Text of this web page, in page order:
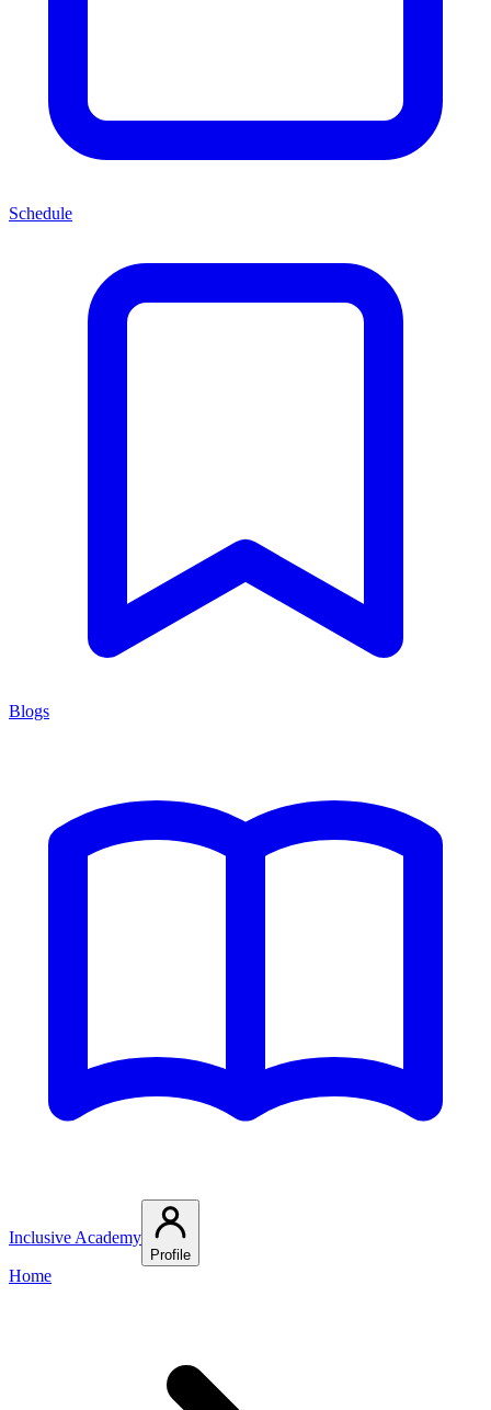
Schedule
Blogs
Inclusive Academy
Profile
Home